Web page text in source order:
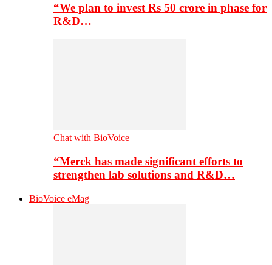
“We plan to invest Rs 50 crore in phase for
R&D…
Chat with BioVoice
“Merck has made significant efforts to
strengthen lab solutions and R&D…
BioVoice eMag